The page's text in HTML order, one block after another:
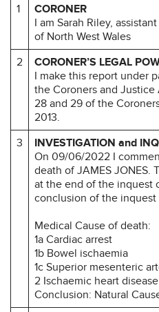
1
CORONER
I am Sarah Riley,
of North West Wales
2
CORONER’S LEGAL
I make this report under
the Coroners and
28 and 29 of the
2013.
3
INVESTIGATION and
On 09/06/2022 I
death of JAMES JONES.
at the end of the inquest
conclusion of the inquest
Medical Cause of death:
1a Cardiac arrest
1b Bowel ischaemia
1c Superior mesenteric
2 Ischaemic heart disease
Conclusion: Natural